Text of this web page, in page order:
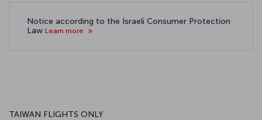
Notice according to the Israeli Consumer Protection
Law Learn more
TAIWAN FLIGHTS ONLY